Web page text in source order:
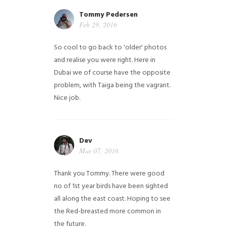
Tommy Pedersen
Feb 29, 2016
So cool to go back to 'older' photos
and realise you were right.Here in
Dubai we of course have the opposite
problem, with Taiga being the vagrant.
Nice job.
Dev
Mar 07, 2016
Thank you Tommy. There were good
no of 1st year birds have been sighted
all along the east coast. Hoping to see
the Red-breasted more common in
the future.